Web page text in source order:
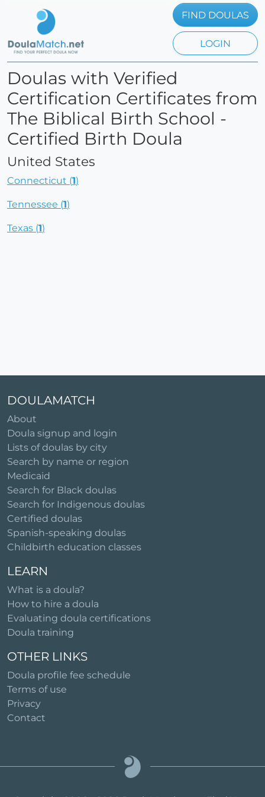
FIND DOULAS
LOGIN
Doulas with Verified
Certification Certificates from
The Biblical Birth School -
Certified Birth Doula
United States
Connecticut (1)
Tennessee (1)
Texas (1)
DOULAMATCH
About
Doula signup and login
Lists of doulas by city
Search by name or region
Medicaid
Search for Black doulas
Search for Indigenous doulas
Certified doulas
Spanish-speaking doulas
Childbirth education classes
LEARN
What is a doula?
How to hire a doula
Evaluating doula certifications
Doula training
OTHER LINKS
Doula profile fee schedule
Terms of use
Privacy
Contact